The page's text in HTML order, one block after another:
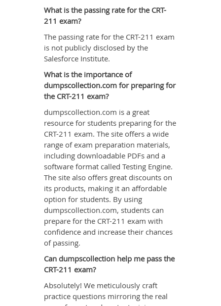
What is the passing rate for the CRT-
211 exam?
The passing rate for the CRT-211 exam
is not publicly disclosed by the
Salesforce Institute.
What is the importance of
dumpscollection.com for preparing for
the CRT-211 exam?
dumpscollection.com is a great
resource for students preparing for the
CRT-211 exam. The site offers a wide
range of exam preparation materials,
including downloadable PDFs and a
software format called Testing Engine.
The site also offers great discounts on
its products, making it an affordable
option for students. By using
dumpscollection.com, students can
prepare for the CRT-211 exam with
confidence and increase their chances
of passing.
Can dumpscollection help me pass the
CRT-211 exam?
Absolutely! We meticulously craft
practice questions mirroring the real